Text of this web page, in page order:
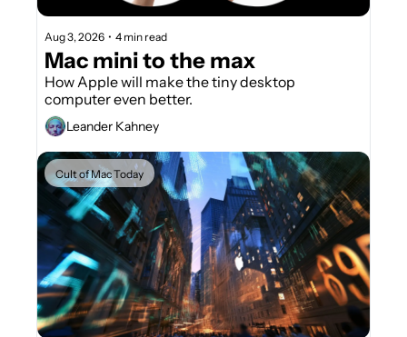
Aug 3, 2026 • 4 min read
Mac mini to the max
How Apple will make the tiny desktop
Leander Kahney
Cult of Mac Today